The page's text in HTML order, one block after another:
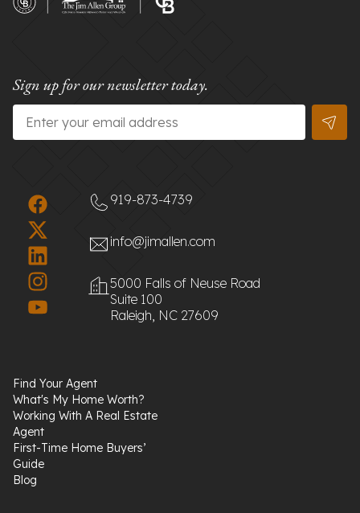
Sign up for our newsletter today.
Email
919-873-4739
info@jimallen.com
5000 Falls of Neuse Road
Suite 100
Raleigh, NC 27609
Find Your Agent
What's My Home Worth?
Working With A Real Estate
Agent
First-Time Home Buyers’
Guide
Blog